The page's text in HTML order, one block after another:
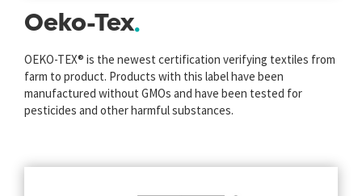
Oeko-Tex
OEKO-TEX® is the newest certification verifying textiles from
farm to product. Products with this label have been
manufactured without GMOs and have been tested for
pesticides and other harmful substances.